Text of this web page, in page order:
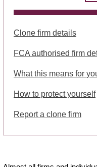
Clone firm details
FCA authorised firm
What this means for
How to protect yourself
Report a clone firm